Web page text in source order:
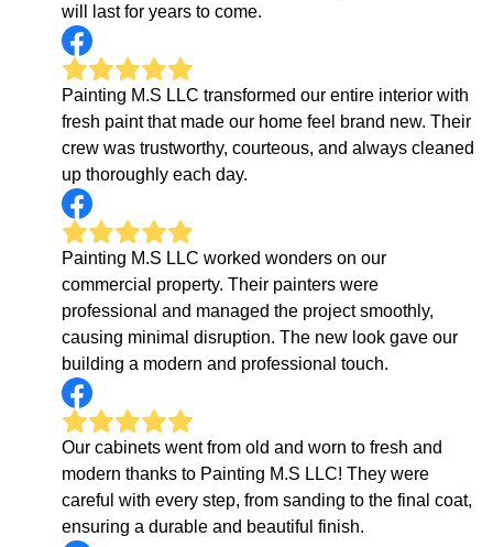
will last for years to come.
Painting M.S LLC transformed our entire interior with
fresh paint that made our home feel brand new. Their
crew was trustworthy, courteous, and always cleaned
up thoroughly each day.
Painting M.S LLC worked wonders on our
commercial property. Their painters were
professional and managed the project smoothly,
causing minimal disruption. The new look gave our
building a modern and professional touch.
Our cabinets went from old and worn to fresh and
modern thanks to Painting M.S LLC! They were
careful with every step, from sanding to the final coat,
ensuring a durable and beautiful finish.